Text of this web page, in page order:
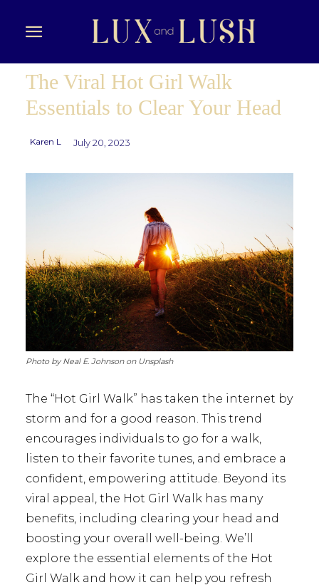
The Viral Hot Girl Walk
Essentials to Clear Your Head
Karen L July 20, 2023
Photo by Neal E. Johnson on Unsplash
The “Hot Girl Walk” has taken the internet by
storm and for a good reason. This trend
encourages individuals to go for a walk,
listen to their favorite tunes, and embrace a
confident, empowering attitude. Beyond its
viral appeal, the Hot Girl Walk has many
benefits, including clearing your head and
boosting your overall well-being. We’ll
explore the essential elements of the Hot
Girl Walk and how it can help you refresh